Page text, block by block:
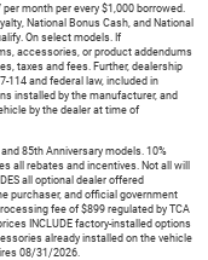
month per every $1,000 borrowed.
National Bonus Cash, and National
On select models. If
accessories, or product addendums
taxes and fees. Further, dealership
114 and federal law, included in
installed by the manufacturer, and
by the dealer at time of
85th Anniversary models. 10%
all rebates and incentives. Not all will
all optional dealer offered
purchaser, and official government
fee of $899 regulated by TCA
INCLUDE factory-installed options
already installed on the vehicle
08/31/2026.